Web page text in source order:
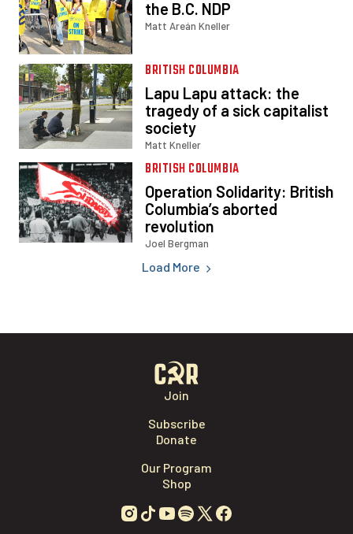
Load More
Join
Subscribe
Donate
Our Program
Shop